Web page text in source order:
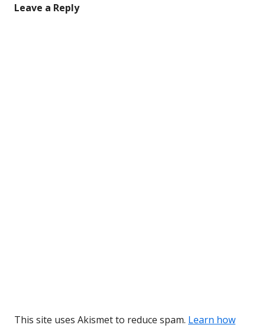
Leave a Reply
This site uses Akismet to reduce spam. Learn how